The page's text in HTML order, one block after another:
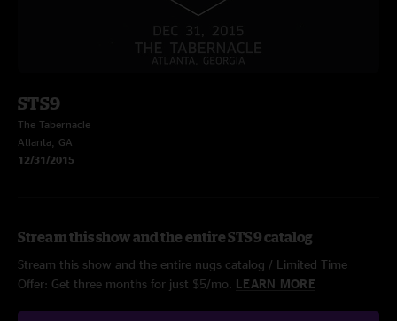
STS9
The Tabernacle
Atlanta, GA
12/31/2015
Stream this show and the entire STS9 catalog
Stream this show and the entire nugs catalog / Limited Time
Offer: Get three months for just $5/mo. LEARN MORE